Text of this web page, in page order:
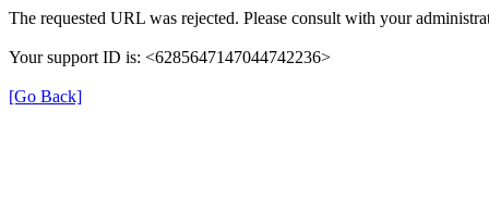
The requested URL was rejected. Please consult with your
Your support ID is: <6285647147044742236>
[Go Back]